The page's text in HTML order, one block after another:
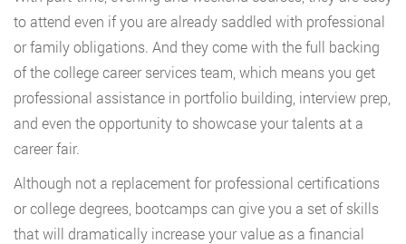
to attend even if you are already saddled with professional
or family obligations. And they come with the full backing
of the college career services team, which means you get
professional assistance in portfolio building, interview prep,
and even the opportunity to showcase your talents at a
career fair.
Although not a replacement for professional certifications
or college degrees, bootcamps can give you a set of skills
that will dramatically increase your value as a financial